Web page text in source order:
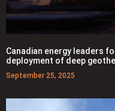
Canadian energy leaders
deployment of deep
September 25, 2025